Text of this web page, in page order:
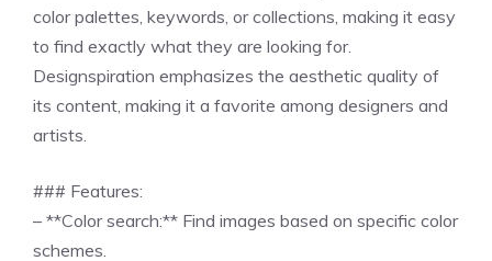
color palettes, keywords, or collections, making it easy
to find exactly what they are looking for.
Designspiration emphasizes the aesthetic quality of
its content, making it a favorite among designers and
artists.
### Features:
– **Color search:** Find images based on specific color
schemes.